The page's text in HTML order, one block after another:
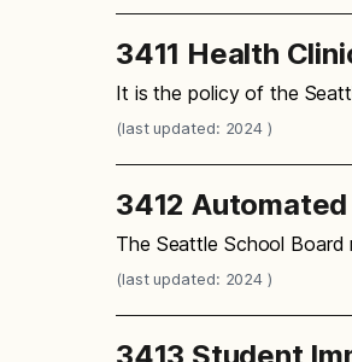
3411 Health
It is the policy of the
(last updated: 2024 )
3412
The Seattle School
(last updated: 2024 )